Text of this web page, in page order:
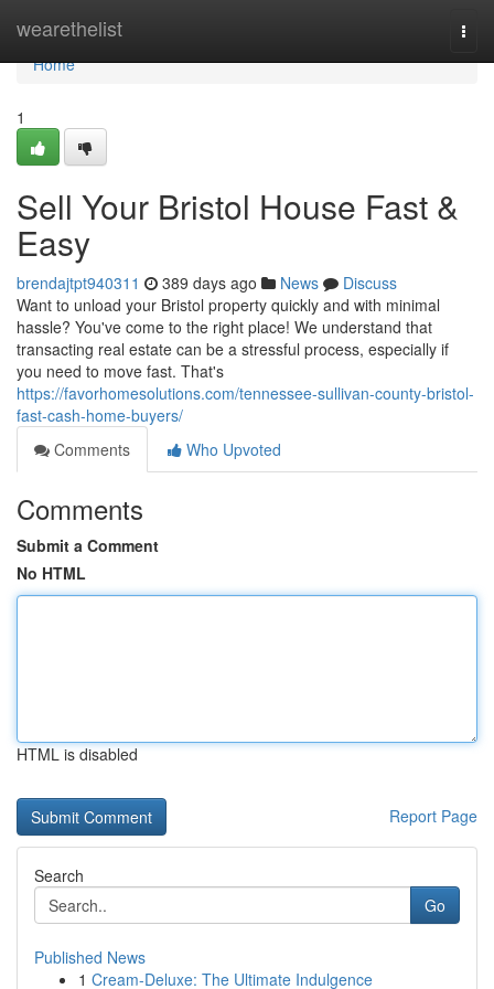
wearethelist
Home
Home
1
Sell Your Bristol House Fast &
Easy
brendajtpt940311 389 days ago News
Discuss
Want to unload your Bristol property quickly and with minimal
hassle? You've come to the right place! We understand that
transacting real estate can be a stressful process, especially if
you need to move fast. That's
https://favorhomesolutions.com/tennessee-sullivan-county-bristol-
fast-cash-home-buyers/
Comments
Who Upvoted
Comments
Submit a Comment
No HTML
HTML is disabled
Report Page
Search
Go
Published News
1 Cream-Deluxe: The Ultimate Indulgence